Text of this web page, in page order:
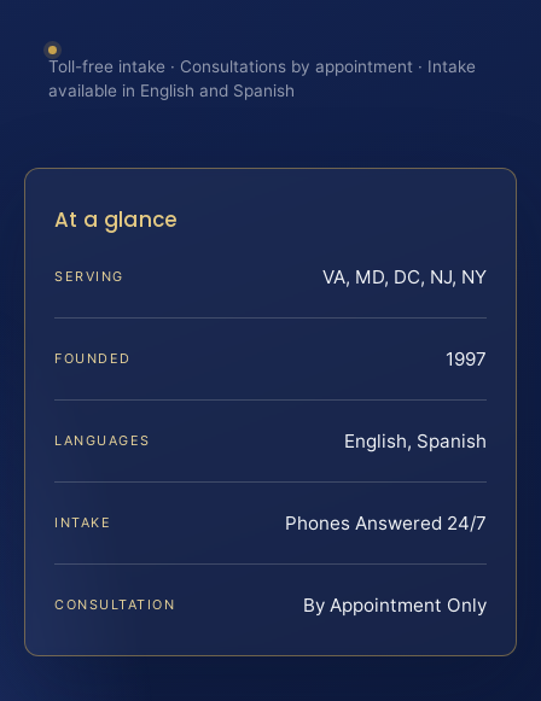
Toll-free intake · Consultations by appointment · Intake
available in English and Spanish
At a glance
SERVING VA, MD, DC, NJ, NY
FOUNDED 1997
LANGUAGES English, Spanish
INTAKE Phones Answered 24/7
CONSULTATION By Appointment Only